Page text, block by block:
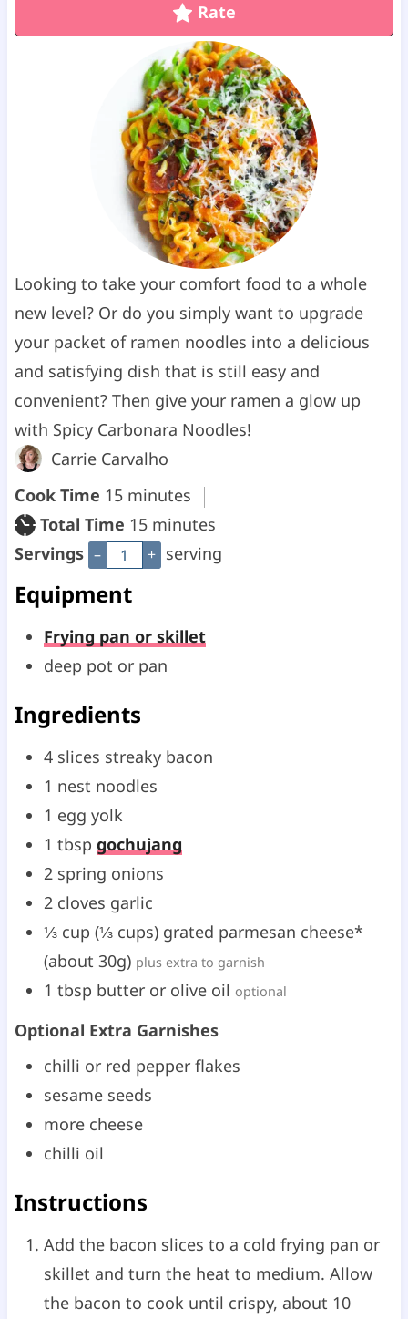
Rate
Looking to take your comfort food to a whole
new level? Or do you simply want to upgrade
your packet of ramen noodles into a delicious
and satisfying dish that is still easy and
convenient? Then give your ramen a glow up
with Spicy Carbonara Noodles!
Carrie Carvalho
Cook Time 15m
i
n
t
e
s
minutes
Total Time 15m
i
t
e
minutes
Servings – + serving
Equipment
Frying pan or skillet
deep pot or pan
Ingredients
4 slices streaky bacon
1 nest noodles
1 egg yolk
1 tbsp gochujang
2 spring onions
2 cloves garlic
⅓ cup (⅓ cups) grated parmesan cheese*
(about 30g) plus extra to garnish
1 tbsp butter or olive oil optional
Optional Extra Garnishes
chilli or red pepper flakes
sesame seeds
more cheese
chilli oil
Instructions
Add the bacon slices to a cold frying pan or
skillet and turn the heat to medium. Allow
the bacon to cook until crispy, about 10